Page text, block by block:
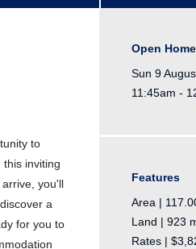
to
inviting
you'll
a
for you to
Open Home
Sun 9
11:45am -
Features
Area |
Land | 923
Rates |